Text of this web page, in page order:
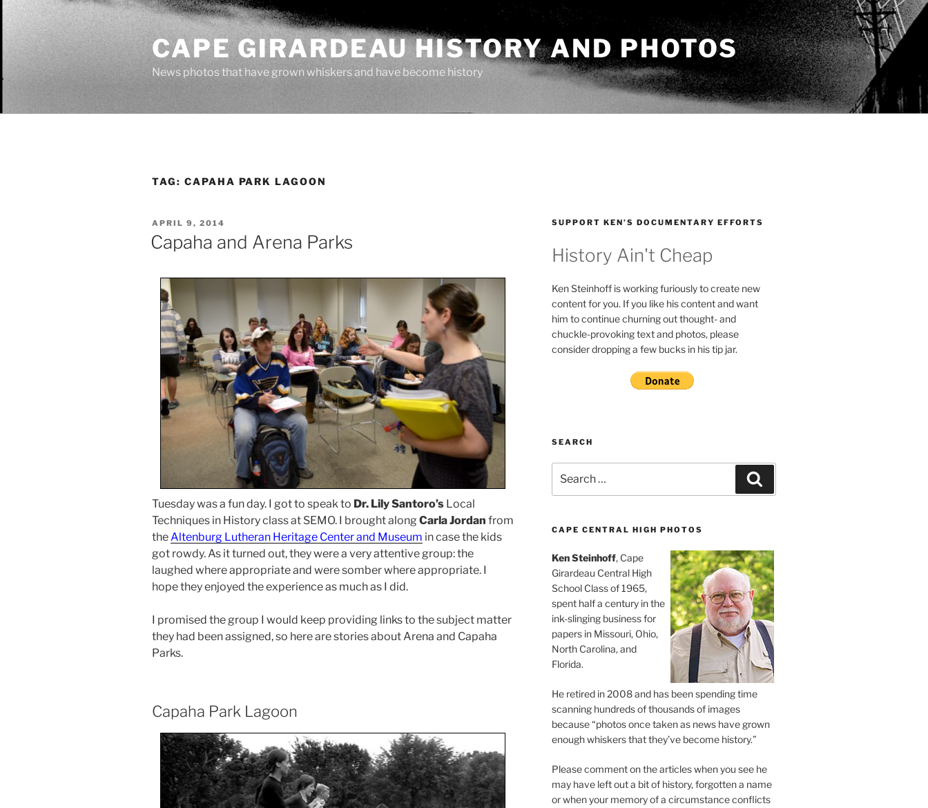
Skip
content
CAPE GIRARDEAU HISTORY AND PHOTOS
News photos that have grown whiskers and have become history
TAG: CAPAHA PARK LAGOON
POSTED
ON
APRIL 9, 2014
Capaha and Arena Parks
Tuesday was a fun day. I got to speak to Dr. Lily Santoro’s Local
Techniques in History class at SEMO. I brought along Carla Jordan from
the Altenburg Lutheran Heritage Center and Museum in case the kids
got rowdy. As it turned out, they were a very attentive group: the
laughed where appropriate and were somber where appropriate. I
hope they enjoyed the experience as much as I did.
I promised the group I would keep providing links to the subject matter
they had been assigned, so here are stories about Arena and Capaha
Parks.
Capaha Park Lagoon
SUPPORT KEN’S DOCUMENTARY EFFORTS
History Ain't Cheap
Ken Steinhoff is working furiously to create new
content for you. If you like his content and want
him to continue churning out thought- and
chuckle-provoking text and photos, please
consider dropping a few bucks in his tip jar.
SEARCH
for:
CAPE CENTRAL HIGH PHOTOS
Ken Steinhoff, Cape
Girardeau Central High
School Class of 1965,
spent half a century in the
ink-slinging business for
papers in Missouri, Ohio,
North Carolina, and
Florida.
He retired in 2008 and has been spending time
scanning hundreds of thousands of images
because “photos once taken as news have grown
enough whiskers that they’ve become history.”
Please comment on the articles when you see he
may have left out a bit of history, forgotten a name
or when your memory of a circumstance conflicts